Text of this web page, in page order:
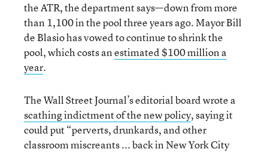
the ATR, the department says—down from more
than 1,100 in the pool three years ago. Mayor Bill
de Blasio has vowed to continue to shrink the
pool, which costs anestimated $100 million a
year.
The Wall Street Journal’s editorial board wrote a
scathing indictment of the new policy, saying it
could put “perverts, drunkards, and other
classroom miscreants ... back in New York City